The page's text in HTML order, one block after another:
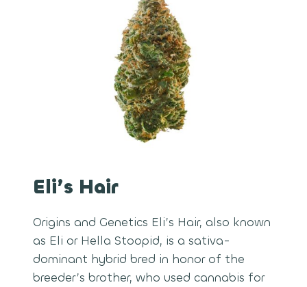
Eli’s Hair
Origins and Genetics Eli’s Hair, also known
as Eli or Hella Stoopid, is a sativa-
dominant hybrid bred in honor of the
breeder’s brother, who used cannabis for